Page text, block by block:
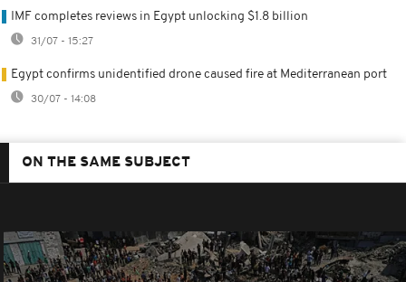
IMF completes reviews in Egypt unlocking $1.8 billion
31/07 - 15:27
Egypt confirms unidentified drone caused fire at Mediterranean port
30/07 - 14:08
ON THE SAME SUBJECT